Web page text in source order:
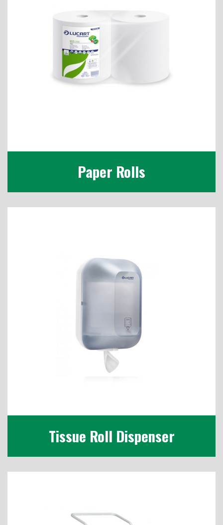
Paper Rolls
Tissue Roll Dispenser